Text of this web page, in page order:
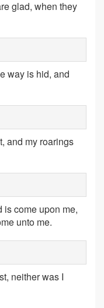
glad, when they
way is hid, and
and my roarings
is come upon me,
unto me.
neither was I